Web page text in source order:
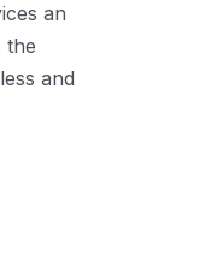
an
the
and